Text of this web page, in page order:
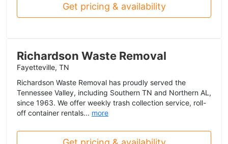
Get pricing & availability
Richardson Waste Removal
Fayetteville, TN
Richardson Waste Removal has proudly served the
Tennessee Valley, including Southern TN and Northern AL,
since 1963. We offer weekly trash collection service, roll-
off container rentals... more